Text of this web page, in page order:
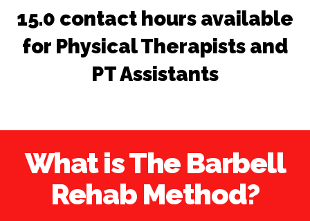
15.0 contact hours available
for Physical Therapists and
PT Assistants
What is The Barbell
Rehab Method?